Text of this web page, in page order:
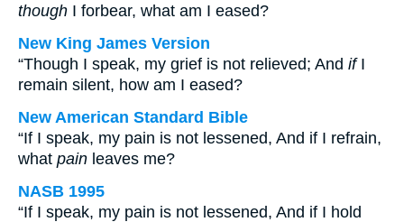
though I forbear, what am I eased?
New King James Version
“Though I speak, my grief is not relieved; And ifI
remain silent, how am I eased?
New American Standard Bible
“If I speak, my pain is not lessened, And if I refrain,
what pain leaves me?
NASB 1995
“If I speak, my pain is not lessened, And if I hold